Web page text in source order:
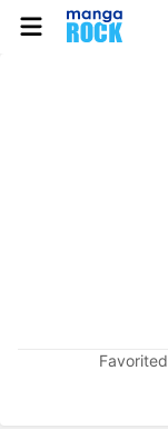
Favorited